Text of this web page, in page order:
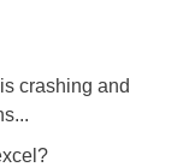
crashing and